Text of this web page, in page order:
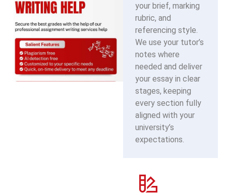
your brief, marking
rubric, and
referencing style.
We use your tutor’s
notes where
needed and deliver
your essay in clear
stages, keeping
every section fully
aligned with your
university’s
expectations.